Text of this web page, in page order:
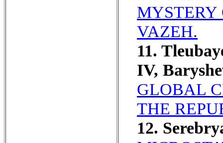
MYSTERY
VAZEH.
11.
IV,
GLOBAL
THE
12.